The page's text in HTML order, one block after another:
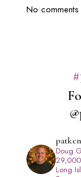
No
Doug
Long